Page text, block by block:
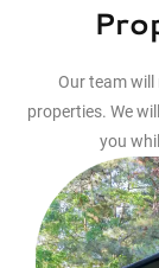
Our team
properties. We
you